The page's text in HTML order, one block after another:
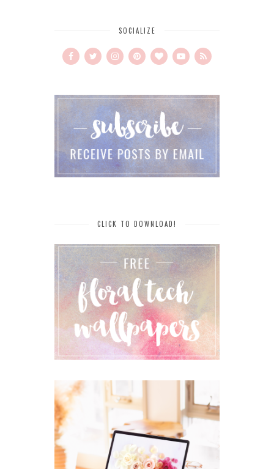
SOCIALIZE
CLICK TO DOWNLOAD!